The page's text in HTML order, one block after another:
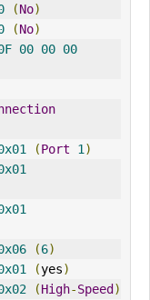
(No)
(No)
00 00 00
(Port 1 )
(6)
(yes)
(High-Speed)